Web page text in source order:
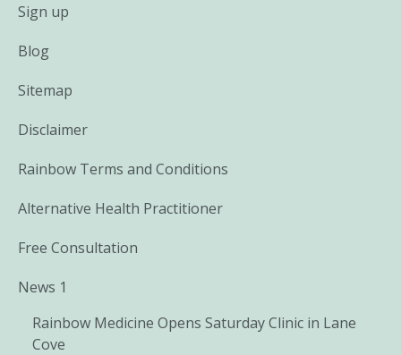
Sign up
Blog
Sitemap
Disclaimer
Rainbow Terms and Conditions
Alternative Health Practitioner
Free Consultation
News 1
Rainbow Medicine Opens Saturday Clinic in Lane
Cove